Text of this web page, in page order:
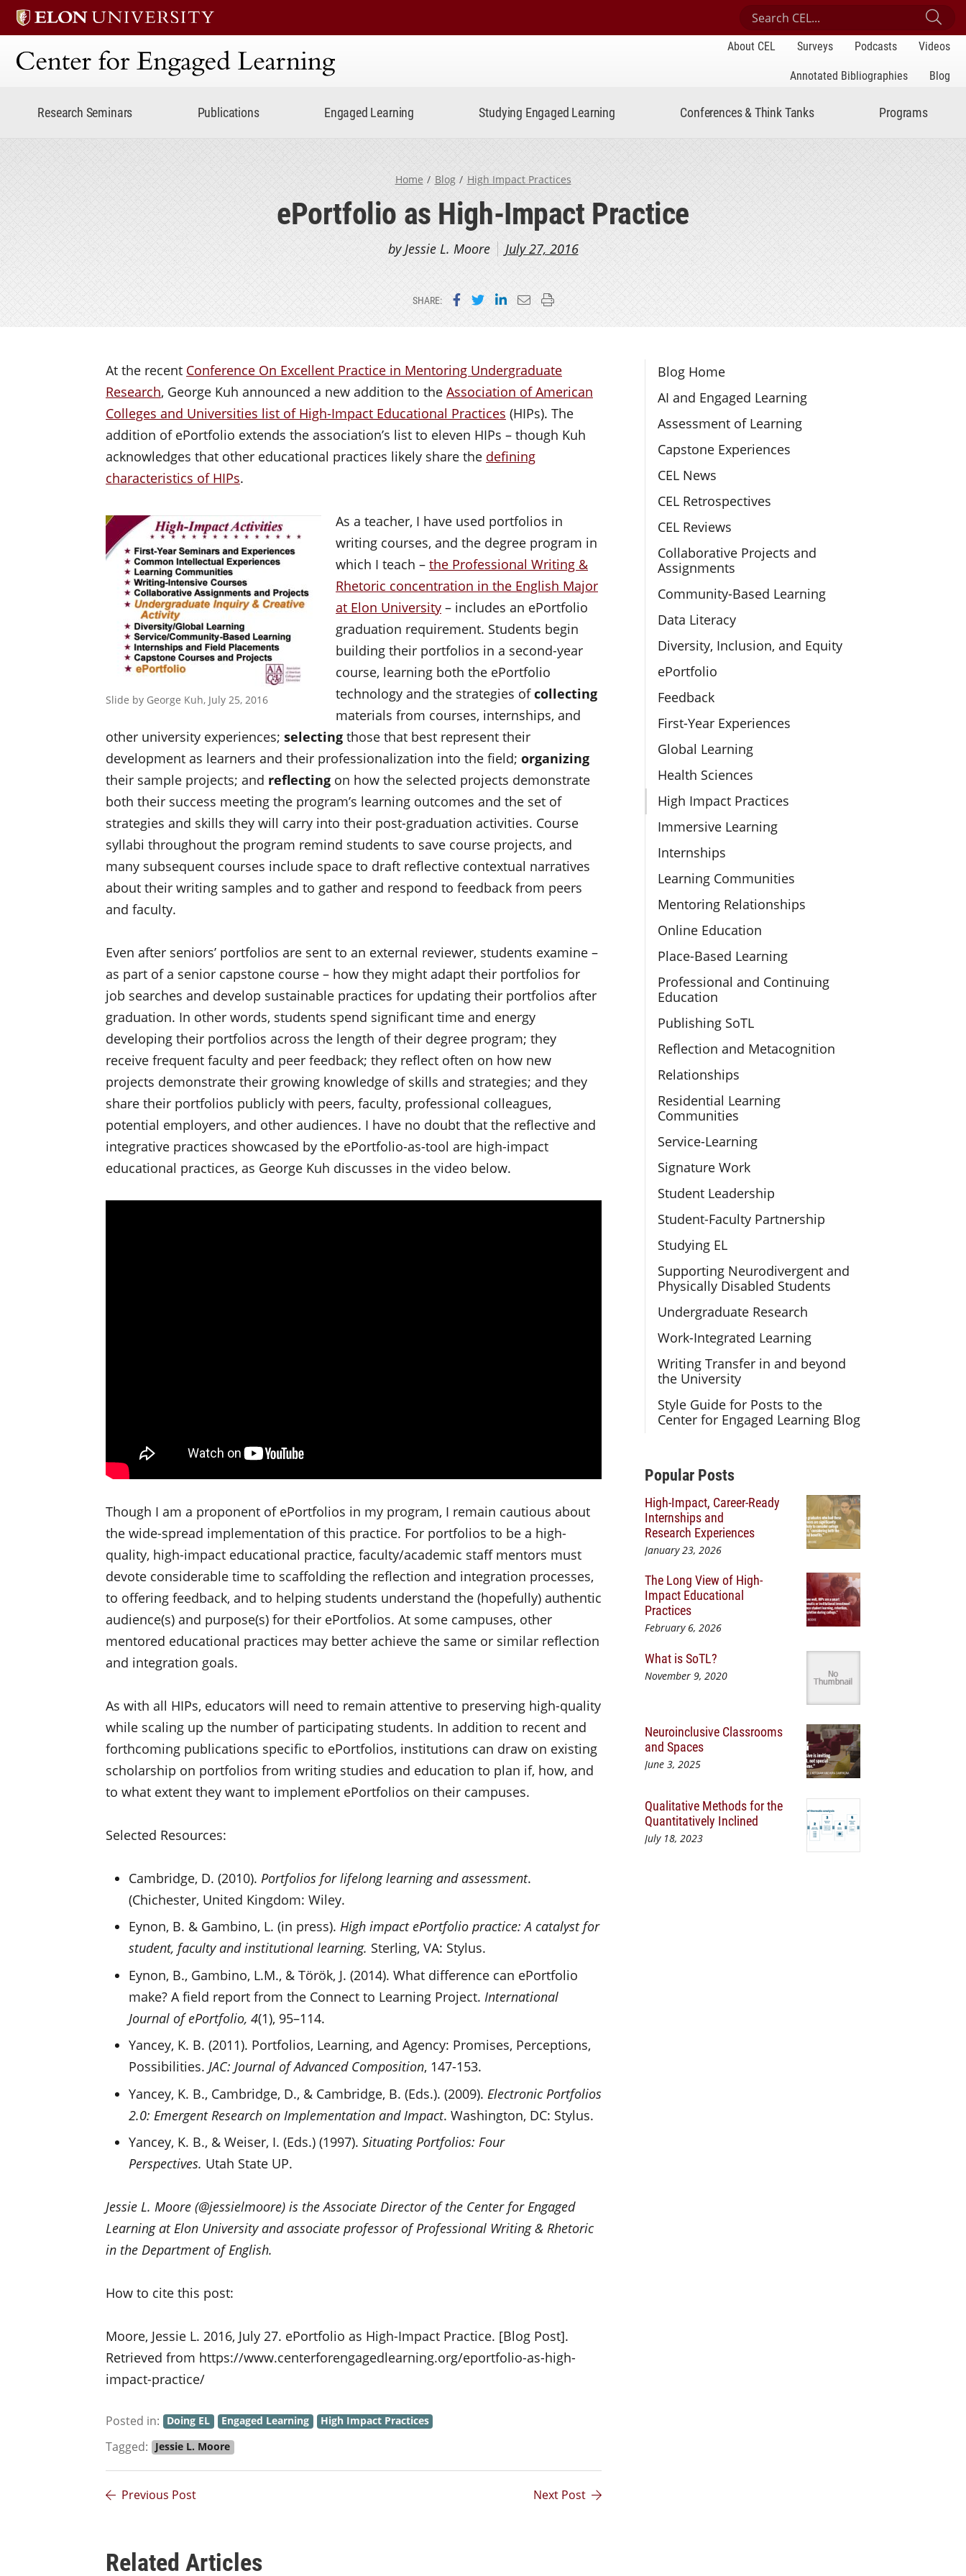
Search Center for Engaged Learning
Center for Engaged Learning
About CEL Surveys Podcasts
Videos
Annotated Bibliographies
Blog
Research Seminars Publications Engaged Learning Studying Engaged Learning Conferences & Think Tanks Programs
Home Blog High Impact Practices
ePortfolio as High-Impact Practice
by Jessie L. Moore July 27, 2016
SHARE: Share on Facebook
Share on Twitter
Share on LinkedIn
Email this page
Print this page
Section Navigation
Blog Home
AI and Engaged Learning
Assessment of Learning
Capstone Experiences
CEL News
CEL Retrospectives
CEL Reviews
Collaborative Projects and
Assignments
Community-Based Learning
Data Literacy
Diversity, Inclusion, and Equity
ePortfolio
Feedback
First-Year Experiences
Global Learning
Health Sciences
High Impact Practices
Immersive Learning
Internships
Learning Communities
Mentoring Relationships
Online Education
Place-Based Learning
Professional and Continuing
Education
Publishing SoTL
Reflection and Metacognition
Relationships
Residential Learning
Communities
Service-Learning
Signature Work
Student Leadership
Student-Faculty Partnership
Studying EL
Supporting Neurodivergent and
Physically Disabled Students
Undergraduate Research
Work-Integrated Learning
Writing Transfer in and beyond
the University
Style Guide for Posts to the
Center for Engaged Learning Blog
Additional Content
Popular Posts
High-Impact, Career-Ready
Internships and
Research Experiences
January 23, 2026
The Long View of High-
Impact Educational
Practices
February 6, 2026
What is SoTL?
November 9, 2020
Neuroinclusive Classrooms
and Spaces
June 3, 2025
Qualitative Methods for the
Quantitatively Inclined
July 18, 2023
At the recent Conference On Excellent Practice in Mentoring Undergraduate
Research, George Kuh announced a new addition to the Association of American
Colleges and Universities list of High-Impact Educational Practices (HIPs). The
addition of ePortfolio extends the association’s list to eleven HIPs – though Kuh
acknowledges that other educational practices likely share the defining
characteristics of HIPs.
Slide by George Kuh, July 25, 2016
As a teacher, I have used portfolios in
writing courses, and the degree program in
which I teach – the Professional Writing &
Rhetoric concentration in the English Major
at Elon University – includes an ePortfolio
graduation requirement. Students begin
building their portfolios in a second-year
course, learning both the ePortfolio
technology and the strategies ofcollecting
materials from courses, internships, and
other university experiences; selecting those that best represent their
development as learners and their professionalization into the field; organizing
their sample projects; and reflecting on how the selected projects demonstrate
both their success meeting the program’s learning outcomes and the set of
strategies and skills they will carry into their post-graduation activities. Course
syllabi throughout the program remind students to save course projects, and
many subsequent courses include space to draft reflective contextual narratives
about their writing samples and to gather and respond to feedback from peers
and faculty.
Even after seniors’ portfolios are sent to an external reviewer, students examine –
as part of a senior capstone course – how they might adapt their portfolios for
job searches and develop sustainable practices for updating their portfolios after
graduation. In other words, students spend significant time and energy
developing their portfolios across the length of their degree program; they
receive frequent faculty and peer feedback; they reflect often on how new
projects demonstrate their growing knowledge of skills and strategies; and they
share their portfolios publicly with peers, faculty, professional colleagues,
potential employers, and other audiences. I have no doubt that the reflective and
integrative practices showcased by the ePortfolio-as-tool are high-impact
educational practices, as George Kuh discusses in the video below.
Though I am a proponent of ePortfolios in my program, I remain cautious about
the wide-spread implementation of this practice. For portfolios to be a high-
quality, high-impact educational practice, faculty/academic staff mentors must
devote considerable time to scaffolding the reflection and integration processes,
to offering feedback, and to helping students understand the (hopefully) authentic
audience(s) and purpose(s) for their ePortfolios. At some campuses, other
mentored educational practices may better achieve the same or similar reflection
and integration goals.
As with all HIPs, educators will need to remain attentive to preserving high-quality
while scaling up the number of participating students. In addition to recent and
forthcoming publications specific to ePortfolios, institutions can draw on existing
scholarship on portfolios from writing studies and education to plan if, how, and
to what extent they want to implement ePortfolios on their campuses.
Selected Resources:
Cambridge, D. (2010). Portfolios for lifelong learning and assessment.
(Chichester, United Kingdom: Wiley.
Eynon, B. & Gambino, L. (in press). High impact ePortfolio practice: A catalyst for
student, faculty and institutional learning. Sterling, VA: Stylus.
Eynon, B., Gambino, L.M., & Török, J. (2014). What difference can ePortfolio
make? A field report from the Connect to Learning Project. International
Journal of ePortfolio, 4(1), 95–114.
Yancey, K. B. (2011). Portfolios, Learning, and Agency: Promises, Perceptions,
Possibilities. JAC: Journal of Advanced Composition, 147-153.
Yancey, K. B., Cambridge, D., & Cambridge, B. (Eds.). (2009). Electronic Portfolios
2.0: Emergent Research on Implementation and Impact. Washington, DC: Stylus.
Yancey, K. B., & Weiser, I. (Eds.) (1997). Situating Portfolios: Four
Perspectives. Utah State UP.
Jessie L. Moore (@jessielmoore) is the Associate Director of the Center for Engaged
Learning at Elon University and associate professor of Professional Writing & Rhetoric
in the Department of English.
How to cite this post:
Moore, Jessie L. 2016, July 27. ePortfolio as High-Impact Practice. [Blog Post].
Retrieved from https://www.centerforengagedlearning.org/eportfolio-as-high-
impact-practice/
Posted in: Doing EL Engaged Learning High Impact Practices
Tagged: Jessie L. Moore
Previous Post Next Post
Related Articles